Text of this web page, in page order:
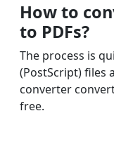
How to
to PDFs?
The process is
(PostScript) files
converter
free.